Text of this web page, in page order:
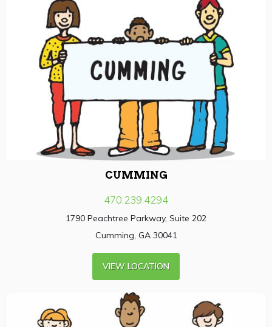
CUMMING
470.239.4294
1790 Peachtree Parkway, Suite 202
Cumming, GA 30041
VIEW LOCATION